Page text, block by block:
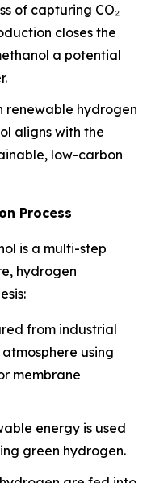
of capturing CO₂
closes the
a potential
renewable hydrogen
aligns with the
low-carbon
Process
is a multi-step
hydrogen
from industrial
using
membrane
energy is used
green hydrogen.